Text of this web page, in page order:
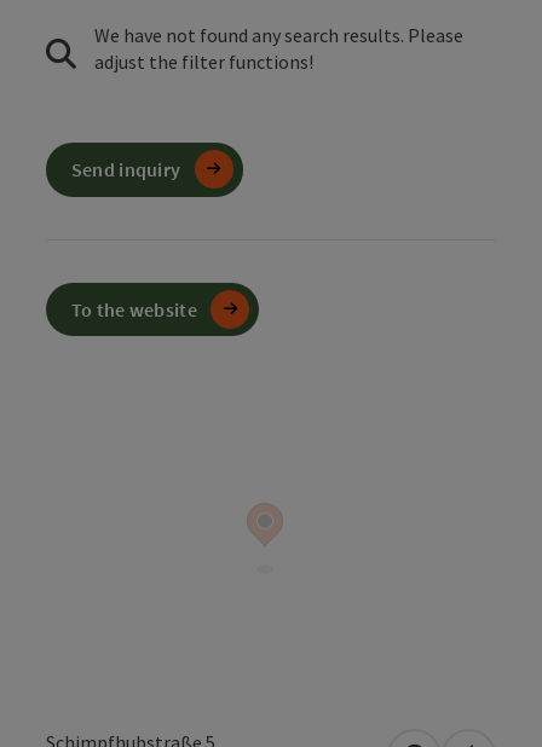
Schimpfhubstraße 5
We have not found any search results. Please
adjust the filter functions!
Send inquiry
To the website